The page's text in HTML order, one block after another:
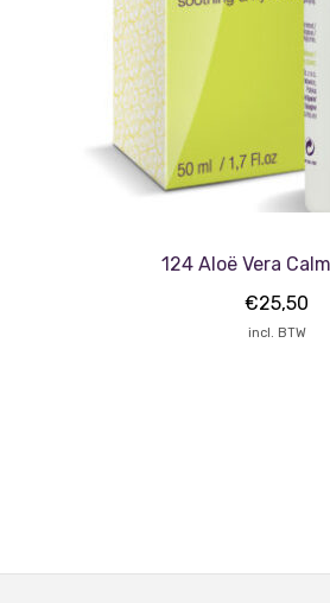
124 Aloë Vera
€25,50
incl. BTW